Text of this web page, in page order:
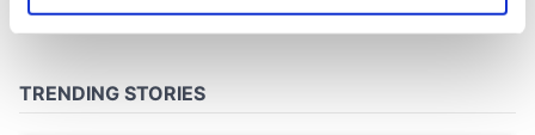
and set your preferences in the